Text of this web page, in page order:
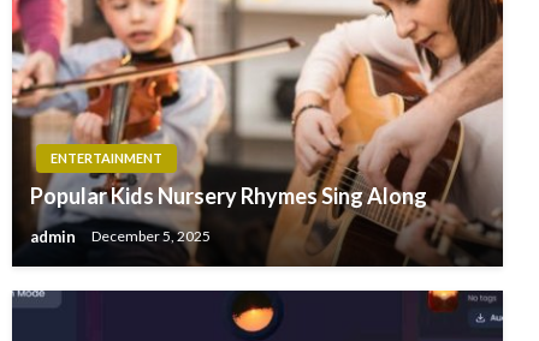
ENTERTAINMENT
Popular Kids Nursery Rhymes Sing Along
admin December 5, 2025